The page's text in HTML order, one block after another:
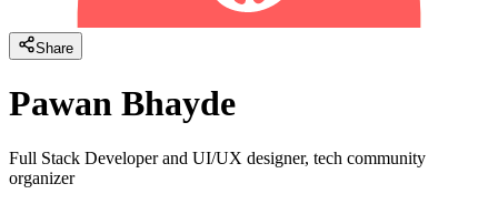
Share
Pawan Bhayde
Full Stack Developer and UI/UX designer, tech community
organizer